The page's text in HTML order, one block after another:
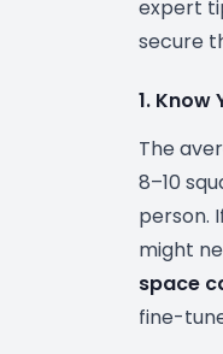
expert
secure
1. Know
The
8–10
person.
might
space
fine-